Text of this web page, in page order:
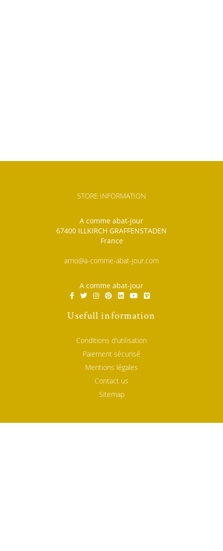
STORE INFORMATION
A comme abat-jour
67400 ILLKIRCH GRAFFENSTADEN
France
arno@a-comme-abat-jour.com
A comme abat-jour
Usefull information
Conditions d'utilisation
Paiement sécurisé
Mentions légales
Contact us
Sitemap